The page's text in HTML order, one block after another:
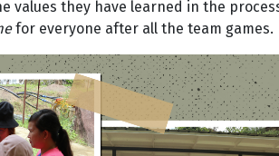
values they have learned in the
for everyone after all the team games.